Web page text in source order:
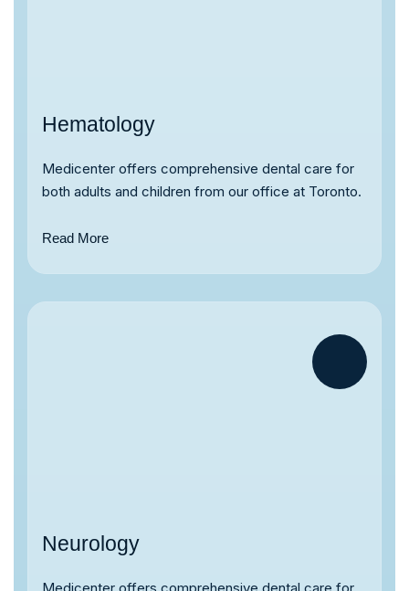
Hematology
Medicenter offers comprehensive dental care for
both adults and children from our office at Toronto.
Read More
Neurology